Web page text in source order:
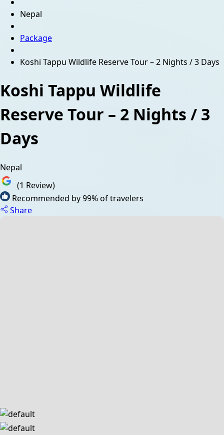
Nepal
Package
Koshi Tappu Wildlife Reserve Tour – 2 Nights / 3 Days
Koshi Tappu Wildlife
Reserve Tour – 2 Nights / 3
Days
Nepal
(1 Review)
Recommended by 99% of travelers
Share